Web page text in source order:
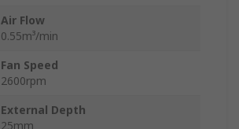
Air Flow
0.55m³/min
Fan Speed
2600rpm
External Depth
25mm